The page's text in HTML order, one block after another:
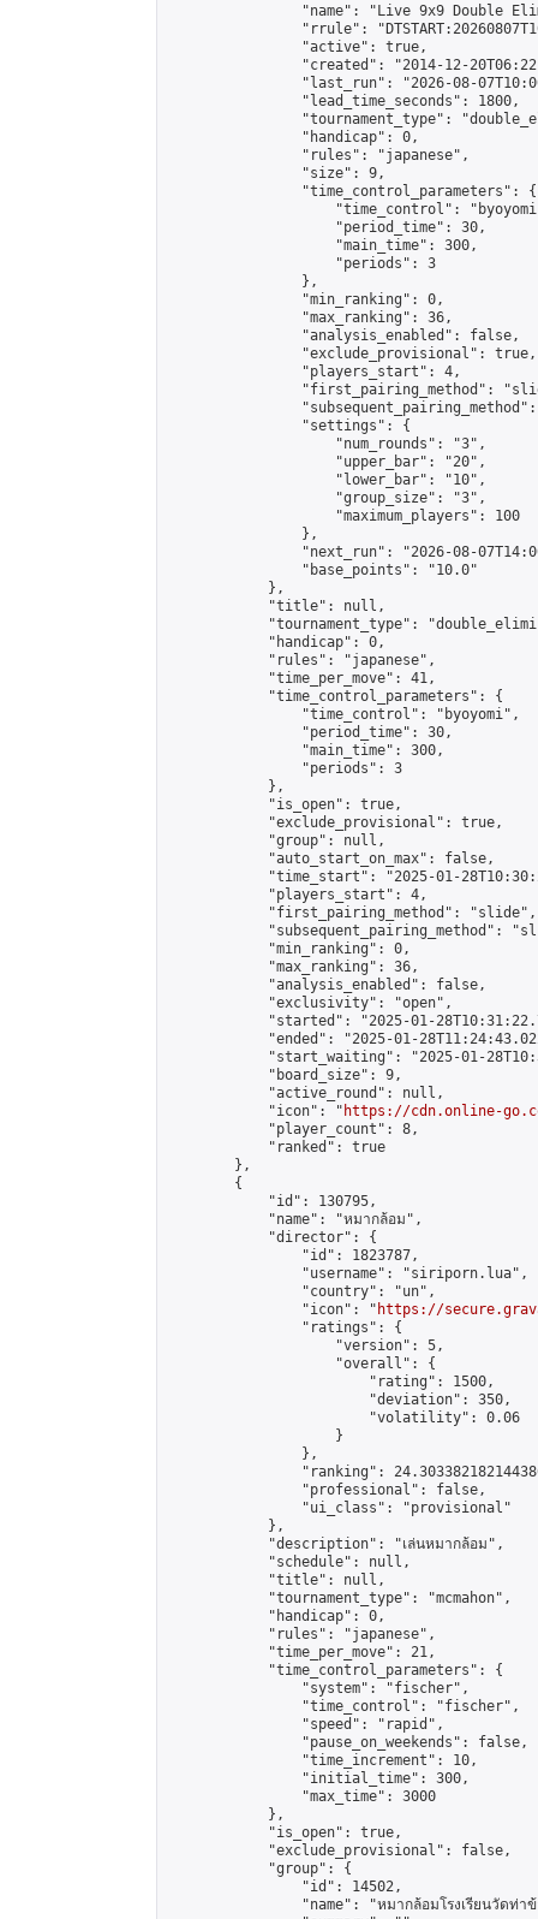
"name": "Live 9x9 Double
"rrule":
                "active": true,
"created": "2014-12-
"last_run": "2026-08-
                "lead_time_seconds": 1800,
"tournament_type":
                "handicap": 0,
                "rules": "japanese",
                "size": 9,
                "time_control_parameters": {
"time_control":
                    "period_time": 30,
                    "main_time": 300,
                    "periods": 3
                },
                "min_ranking": 0,
                "max_ranking": 36,
                "analysis_enabled": false,
                "exclude_provisional": true,
                "players_start": 4,
"first_pairing_method":
                "settings": {
                    "num_rounds": "3",
                    "upper_bar": "20",
                    "lower_bar": "10",
                    "group_size": "3",
                    "maximum_players": 100
                },
"next_run": "2026-08-
                "base_points": "10.0"
            },
            "title": null,
"tournament_type":
            "handicap": 0,
            "rules": "japanese",
            "time_per_move": 41,
            "time_control_parameters": {
                "time_control": "byoyomi",
                "period_time": 30,
                "main_time": 300,
                "periods": 3
            },
            "is_open": true,
            "exclude_provisional": true,
            "group": null,
            "auto_start_on_max": false,
"time_start": "2025-01-
            "players_start": 4,
            "first_pairing_method": "slide",
"subsequent_pairing_method":
            "min_ranking": 0,
            "max_ranking": 36,
            "analysis_enabled": false,
            "exclusivity": "open",
"started": "2025-01-
"ended": "2025-01-
"start_waiting": "2025-01-
            "board_size": 9,
            "active_round": null,
            "icon": "
https://cdn.online-
            "player_count": 8,
            "ranked": true
        },
        {
            "id": 130795,
            "name": "หมากล้อม",
            "director": {
                "id": 1823787,
                "username": "siriporn.lua",
                "country": "un",
                "icon": "
https://
                "ratings": {
                    "version": 5,
                    "overall": {
                        "rating": 1500,
                        "deviation": 350,
                        "volatility": 0.06
                    }
                },
"ranking":
                "professional": false,
                "ui_class": "provisional"
            },
            "description": "เล่นหมากล้อม",
            "schedule": null,
            "title": null,
            "tournament_type": "mcmahon",
            "handicap": 0,
            "rules": "japanese",
            "time_per_move": 21,
            "time_control_parameters": {
                "system": "fischer",
                "time_control": "fischer",
                "speed": "rapid",
                "pause_on_weekends": false,
                "time_increment": 10,
                "initial_time": 300,
                "max_time": 3000
            },
            "is_open": true,
            "exclude_provisional": false,
            "group": {
                "id": 14502,
"name": "หมากล้อมโรงเรียนวัดท่า